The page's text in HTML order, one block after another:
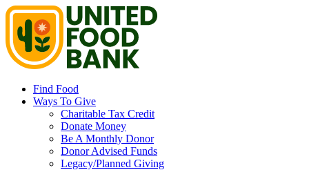
Find Food
Ways To Give
Charitable Tax Credit
Donate Money
Be A Monthly Donor
Donor Advised Funds
Legacy/Planned Giving